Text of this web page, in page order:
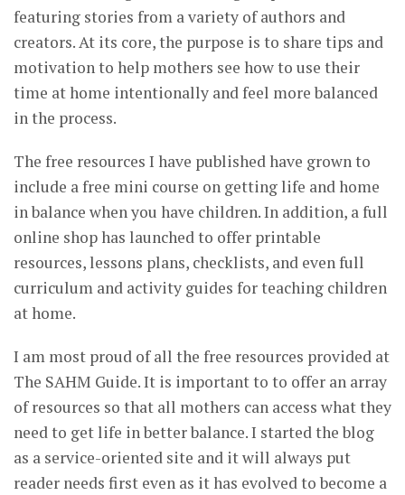
featuring stories from a variety of authors and
creators. At its core, the purpose is to share tips and
motivation to help mothers see how to use their
time at home intentionally and feel more balanced
in the process.
The free resources I have published have grown to
include a free mini course on getting life and home
in balance when you have children. In addition, a full
online shop has launched to offer printable
resources, lessons plans, checklists, and even full
curriculum and activity guides for teaching children
at home.
I am most proud of all the free resources provided at
The SAHM Guide. It is important to to offer an array
of resources so that all mothers can access what they
need to get life in better balance. I started the blog
as a service-oriented site and it will always put
reader needs first even as it has evolved to become a